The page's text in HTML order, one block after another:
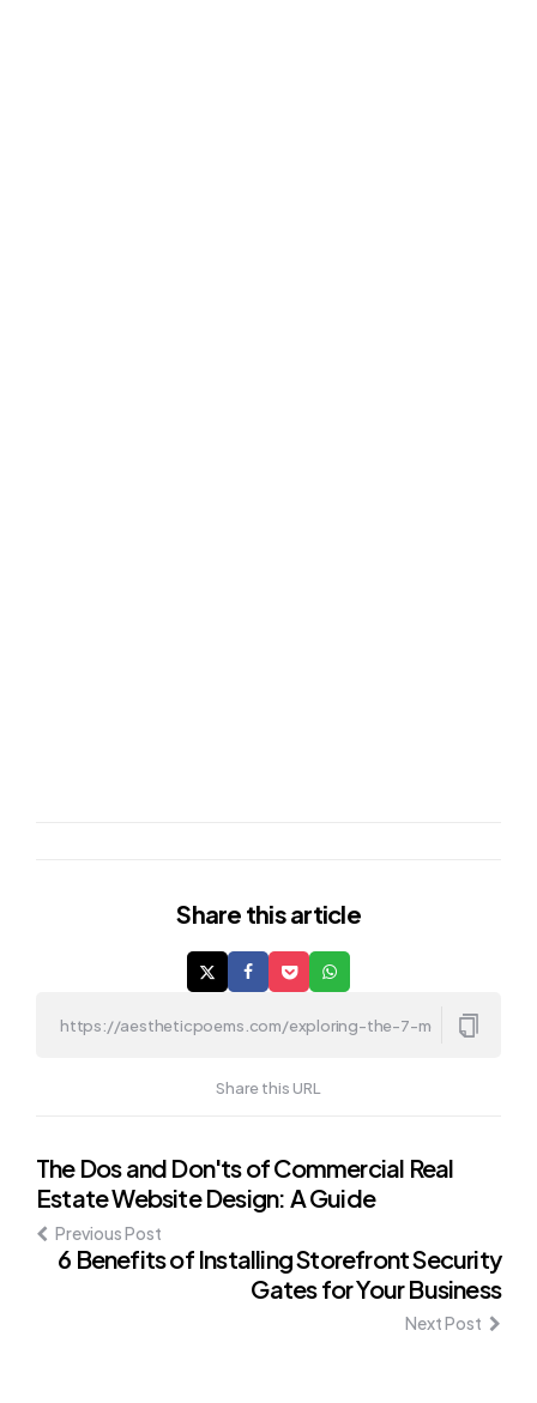
Share this article
Share this URL
Post
navigation
The Dos and Don'ts of Commercial Real
Estate Website Design: A Guide
Previous Post
6 Benefits of Installing Storefront Security
Gates for Your Business
Next Post